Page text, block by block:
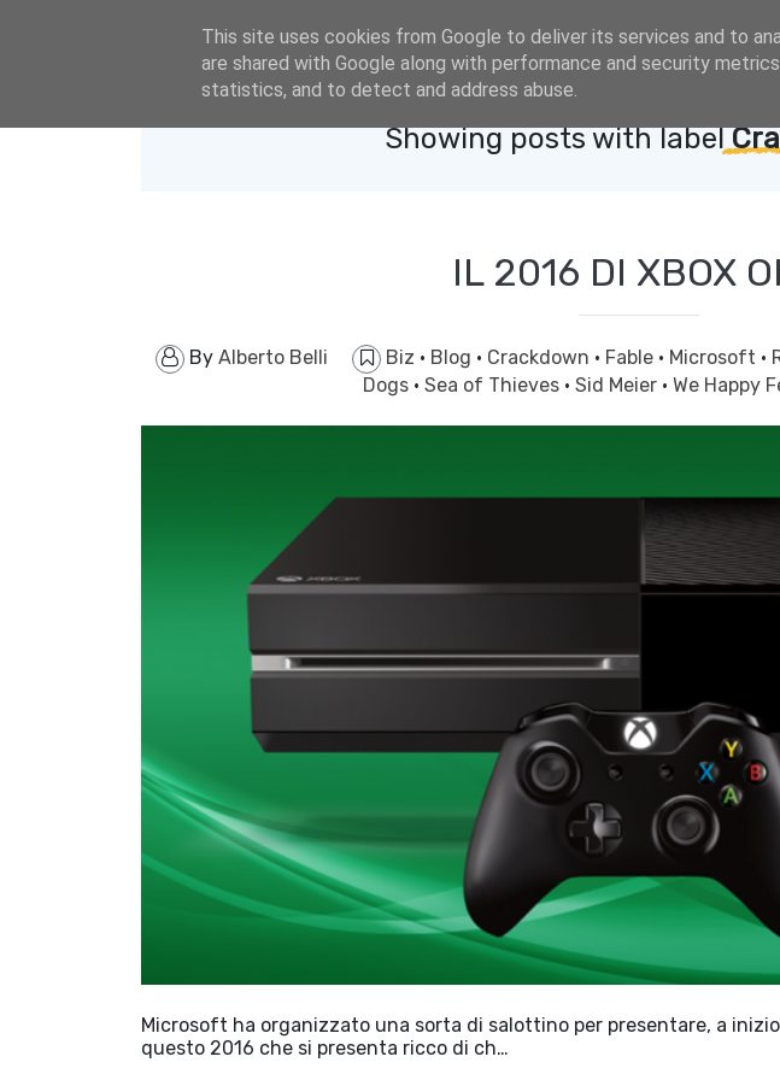
Showing posts with label
IL 2016 DI XBOX
By Alberto Belli Biz · Blog · Crackdown · Fable · Microsoft ·
Dogs · Sea of Thieves · Sid Meier · We Happy
Microsoft ha organizzato una sorta di salottino per presentare, a
questo 2016 che si presenta ricco di ch…
This site uses cookies from Google to deliver its services and to
are shared with Google along with performance and security
statistics, and to detect and address abuse.